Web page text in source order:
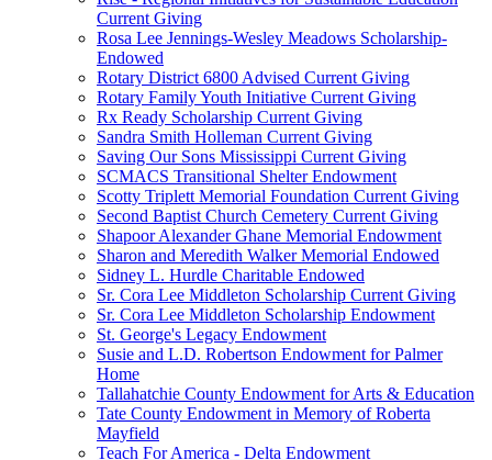
Current Giving
Rosa Lee Jennings-Wesley Meadows Scholarship-
Endowed
Rotary District 6800 Advised Current Giving
Rotary Family Youth Initiative Current Giving
Rx Ready Scholarship Current Giving
Sandra Smith Holleman Current Giving
Saving Our Sons Mississippi Current Giving
SCMACS Transitional Shelter Endowment
Scotty Triplett Memorial Foundation Current Giving
Second Baptist Church Cemetery Current Giving
Shapoor Alexander Ghane Memorial Endowment
Sharon and Meredith Walker Memorial Endowed
Sidney L. Hurdle Charitable Endowed
Sr. Cora Lee Middleton Scholarship Current Giving
Sr. Cora Lee Middleton Scholarship Endowment
St. George's Legacy Endowment
Susie and L.D. Robertson Endowment for Palmer
Home
Tallahatchie County Endowment for Arts & Education
Tate County Endowment in Memory of Roberta
Mayfield
Teach For America - Delta Endowment